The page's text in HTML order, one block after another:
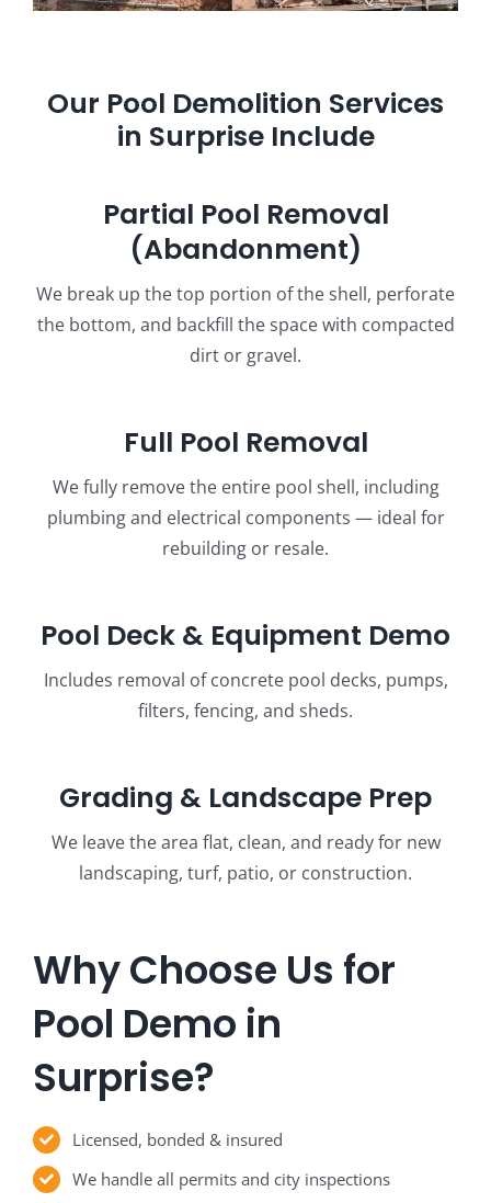
Our Pool Demolition Services
in Surprise Include
Partial Pool Removal
(Abandonment)
We break up the top portion of the shell, perforate
the bottom, and backfill the space with compacted
dirt or gravel.
Full Pool Removal
We fully remove the entire pool shell, including
plumbing and electrical components — ideal for
rebuilding or resale.
Pool Deck & Equipment Demo
Includes removal of concrete pool decks, pumps,
filters, fencing, and sheds.
Grading & Landscape Prep
We leave the area flat, clean, and ready for new
landscaping, turf, patio, or construction.
Why Choose Us for
Pool Demo in
Surprise?
Licensed, bonded & insured
We handle all permits and city inspections